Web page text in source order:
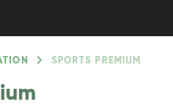
SPORTS PREMIUM